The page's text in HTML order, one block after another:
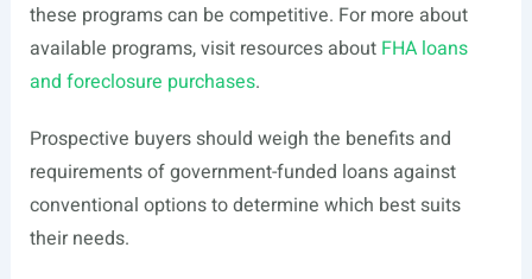
these programs can be competitive. For more about
available programs, visit resources about FHA loans
and foreclosure purchases.
Prospective buyers should weigh the benefits and
requirements of government-funded loans against
conventional options to determine which best suits
their needs.